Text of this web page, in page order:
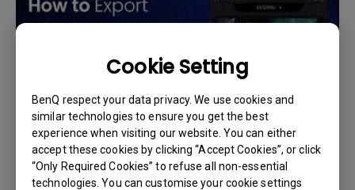
Cookie Setting
BenQ respect your data privacy. We use cookies and
similar technologies to ensure you get the best
experience when visiting our website. You can either
accept these cookies by clicking “Accept Cookies”, or click
“Only Required Cookies” to refuse all non-essential
technologies. You can customise your cookie settings
11/4/2024
How to Export Log ID from BenQ Color Shuttle?